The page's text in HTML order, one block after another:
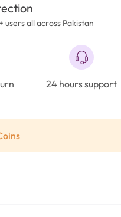
users all across Pakistan
24 hours support